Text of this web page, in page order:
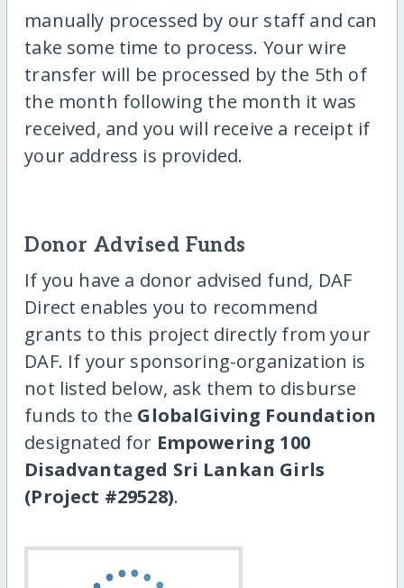
manually processed by our staff and can
take some time to process. Your wire
transfer will be processed by the 5th of
the month following the month it was
received, and you will receive a receipt if
your address is provided.
Donor Advised Funds
If you have a donor advised fund, DAF
Direct enables you to recommend
grants to this project directly from your
DAF. If your sponsoring-organization is
not listed below, ask them to disburse
funds to the GlobalGiving Foundation
designated for Empowering 100
Disadvantaged Sri Lankan Girls
(Project #29528).